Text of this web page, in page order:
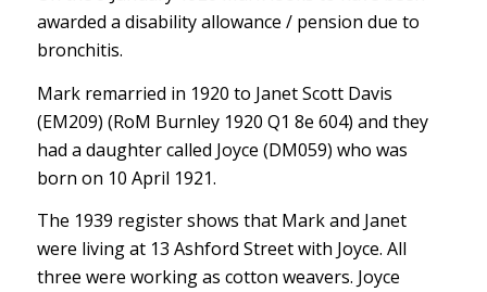
awarded a disability allowance / pension due to
bronchitis.
Mark remarried in 1920 to Janet Scott Davis
(EM209) (RoM Burnley 1920 Q1 8e 604) and they
had a daughter called Joyce (DM059) who was
born on 10 April 1921.
The 1939 register shows that Mark and Janet
were living at 13 Ashford Street with Joyce. All
three were working as cotton weavers. Joyce